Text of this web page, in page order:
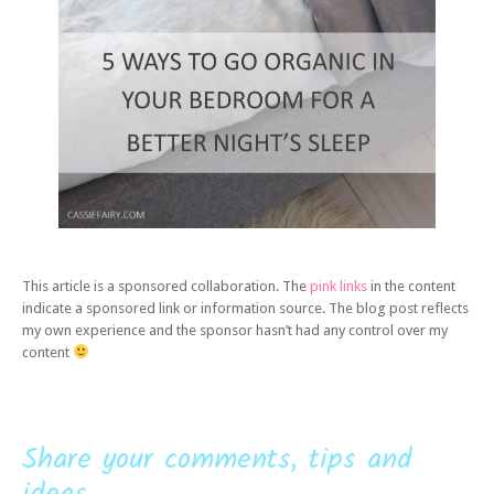
This article is a sponsored collaboration. The pink links in the content
indicate a sponsored link or information source. The blog post reflects
my own experience and the sponsor hasn’t had any control over my
content
Share your comments, tips and